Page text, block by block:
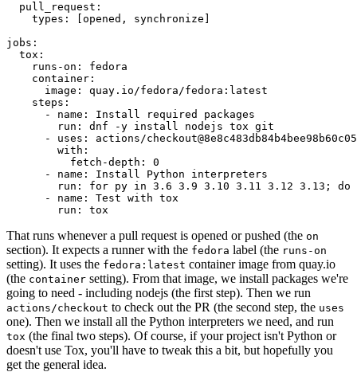
pull_request :
types : [opened , synchronize ]
jobs :
tox :
runs-on :
fedora
container :
image :
quay.io/fedora/fedora:latest
steps :
-
name :
Install required packages
run :
dnf -y install nodejs tox git
-
uses :
actions/
with :
fetch-depth :
0
-
name :
Install Python interpreters
run :
for py in 3.6 3.9 3.10 3.11 3.12 3.13; do
-
name :
Test with tox
run : tox
That runs whenever a pull request is opened or pushed (the on
section). It expects a runner with the fedora label (the runs-on
setting). It uses the fedora:latest container image from quay.io
(the container setting). From that image, we install packages we're
going to need - including nodejs (the first step). Then we run
actions/checkout to check out the PR (the second step, the uses
one). Then we install all the Python interpreters we need, and run
tox (the final two steps). Of course, if your project isn't Python or
doesn't use Tox, you'll have to tweak this a bit, but hopefully you
get the general idea.